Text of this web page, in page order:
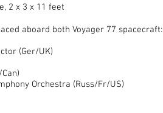
2 x 3 x 11 feet
aboard both Voyager 77 spacecraft:
(Ger/UK)
Orchestra (Russ/Fr/US)